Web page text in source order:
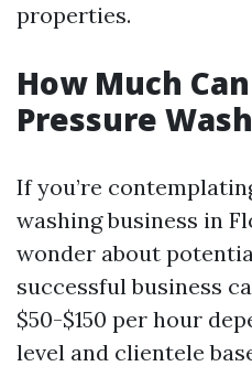
properties.
How Much
Pressure
If you’re
washing business in
wonder about
successful business
$50-$150 per hour
level and clientele